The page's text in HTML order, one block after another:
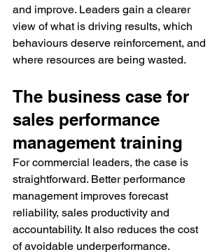
and improve. Leaders gain a clearer
view of what is driving results, which
behaviours deserve reinforcement, and
where resources are being wasted.
The business case for
sales performance
management training
For commercial leaders, the case is
straightforward. Better performance
management improves forecast
reliability, sales productivity and
accountability. It also reduces the cost
of avoidable underperformance.